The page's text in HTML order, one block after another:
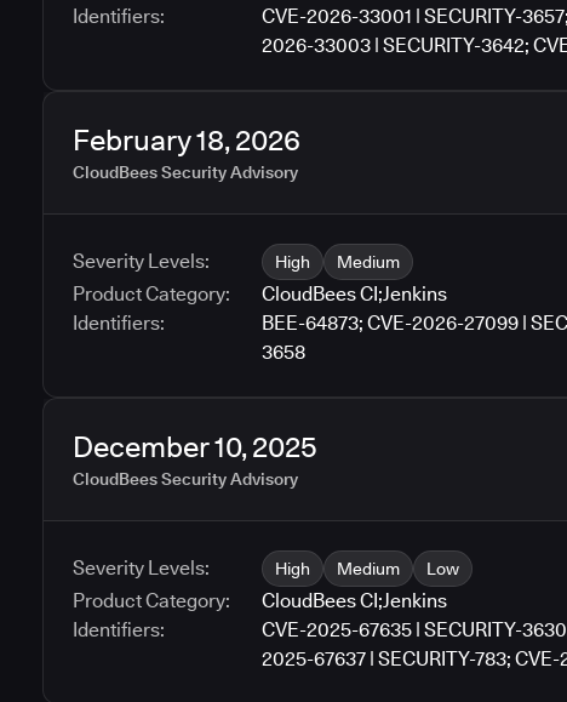
Identifiers:
CVE-2026-33001 | SECURITY-
2026-33003 | SECURITY-3642;
February 18, 2026
CloudBees Security Advisory
Severity Levels: High Medium
Product Category: CloudBees CI;Jenkins
Identifiers:
BEE-64873; CVE-2026-27099 |
3658
December 10, 2025
CloudBees Security Advisory
Severity Levels: High Medium Low
Product Category: CloudBees CI;Jenkins
Identifiers:
CVE-2025-67635 | SECURITY-
2025-67637 | SECURITY-783;